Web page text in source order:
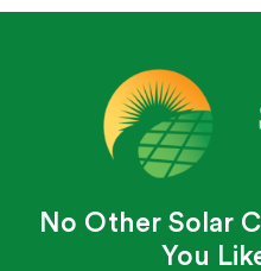
No Other Solar
You